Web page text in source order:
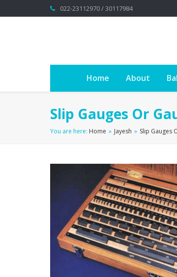
022-23112970 / 30117984
Home About
Slip Gauges Or
You are here: Home » Jayesh » Slip Gauges